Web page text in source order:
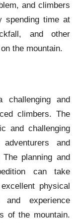
and climbers
spending time at
and other
the mountain.
challenging and
climbers. The
and challenging
and
planning and
can take
physical
experience
of the mountain.